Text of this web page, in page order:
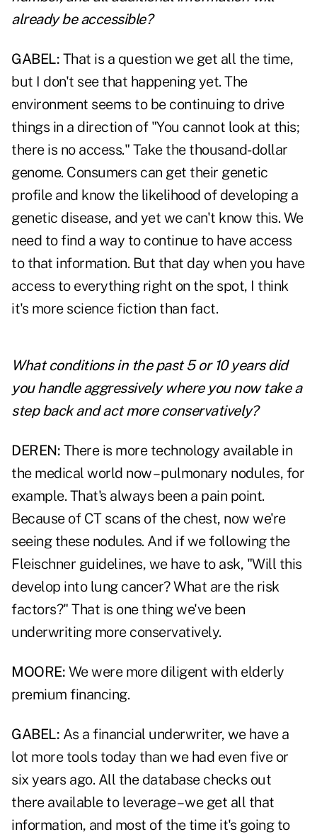
already be accessible?
GABEL: That is a question we get all the time,
but I don't see that happening yet. The
environment seems to be continuing to drive
things in a direction of "You cannot look at this;
there is no access." Take the thousand-dollar
genome. Consumers can get their genetic
profile and know the likelihood of developing a
genetic disease, and yet we can't know this. We
need to find a way to continue to have access
to that information. But that day when you have
access to everything right on the spot, I think
it's more science fiction than fact.
What conditions in the past 5 or 10 years did
you handle aggressively where you now take a
step back and act more conservatively?
DEREN: There is more technology available in
the medical world now – pulmonary nodules, for
example. That's always been a pain point.
Because of CT scans of the chest, now we're
seeing these nodules. And if we following the
Fleischner guidelines, we have to ask, "Will this
develop into lung cancer? What are the risk
factors?" That is one thing we've been
underwriting more conservatively.
MOORE: We were more diligent with elderly
premium financing.
GABEL: As a financial underwriter, we have a
lot more tools today than we had even five or
six years ago. All the database checks out
there available to leverage – we get all that
information, and most of the time it's going to